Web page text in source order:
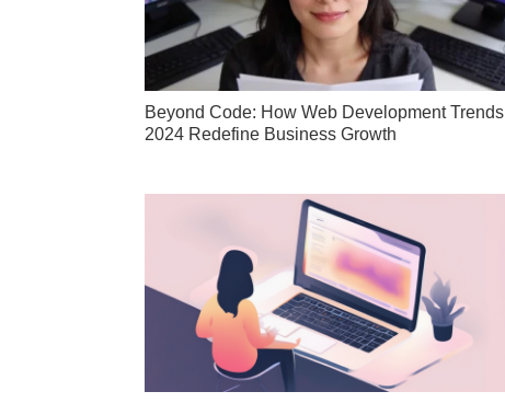
Beyond Code: How Web Development Trends
2024 Redefine Business Growth